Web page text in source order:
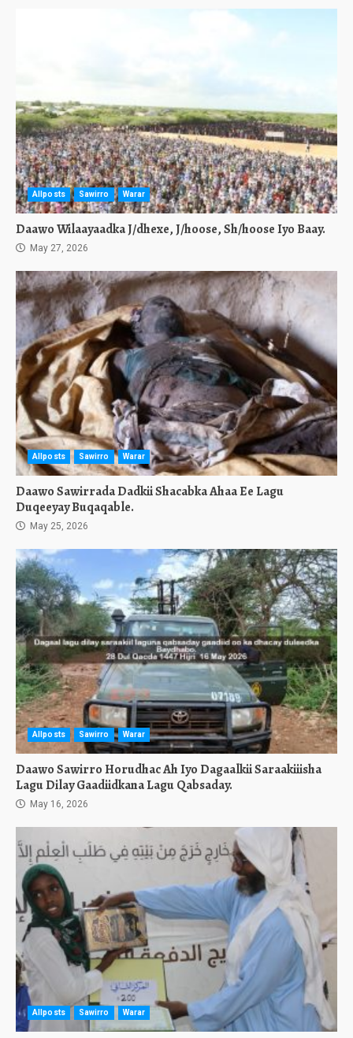
Allposts Sawirro Warar
Daawo Wilaayaadka J/dhexe, J/hoose, Sh/hoose Iyo Baay.
May 27, 2026
Allposts Sawirro Warar
Daawo Sawirrada Dadkii Shacabka Ahaa Ee Lagu
Duqeeyay Buqaqable.
May 25, 2026
Allposts Sawirro Warar
Daawo Sawirro Horudhac Ah Iyo Dagaalkii Saraakiiisha
Lagu Dilay Gaadiidkana Lagu Qabsaday.
May 16, 2026
Allposts Sawirro Warar